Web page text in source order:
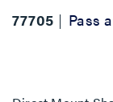
77705 Pass